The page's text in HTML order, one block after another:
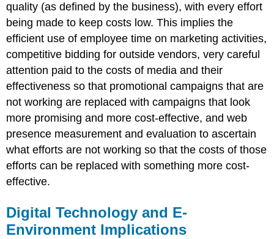
quality (as defined by the business), with every effort
being made to keep costs low. This implies the
efficient use of employee time on marketing activities,
competitive bidding for outside vendors, very careful
attention paid to the costs of media and their
effectiveness so that promotional campaigns that are
not working are replaced with campaigns that look
more promising and more cost-effective, and web
presence measurement and evaluation to ascertain
what efforts are not working so that the costs of those
efforts can be replaced with something more cost-
effective.
Digital Technology and E-
Environment Implications